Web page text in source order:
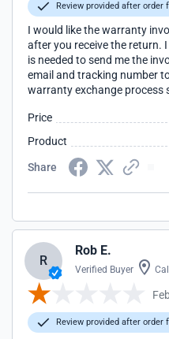
Review provided after order
I would like the warranty
after you receive the return.
is needed to send me the
email and tracking number
warranty exchange process
Price
Product
Share
R
Rob E.
Verified Buyer
Review provided after order